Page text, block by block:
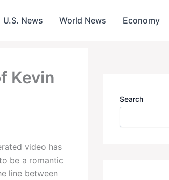
U.S. News World News Economy
Kevin
video has
be a romantic
line between
Search